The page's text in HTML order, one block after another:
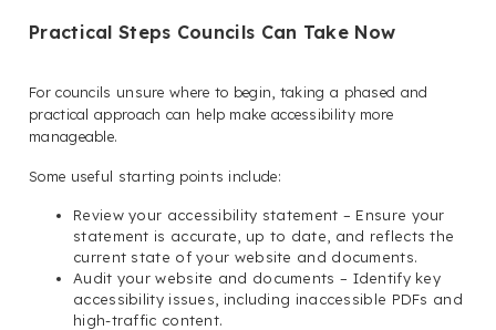
Practical Steps Councils Can Take Now
For councils unsure where to begin, taking a phased and
practical approach can help make accessibility more
manageable.
Some useful starting points include:
Review your accessibility statement – Ensure your
statement is accurate, up to date, and reflects the
current state of your website and documents.
Audit your website and documents – Identify key
accessibility issues, including inaccessible PDFs and
high-traffic content.